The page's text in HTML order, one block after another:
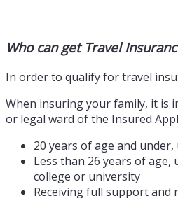
Who can get Travel
In order to qualify for travel
When insuring your family, it is
or legal ward of the Insured
20 years of age and
Less than 26 years of
college or university
Receiving full support and